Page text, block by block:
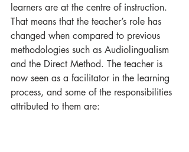
learners are at the centre of instruction.
That means that the teacher’s role has
changed when compared to previous
methodologies such as Audiolingualism
and the Direct Method. The teacher is
now seen as a facilitator in the learning
process, and some of the responsibilities
attributed to them are: